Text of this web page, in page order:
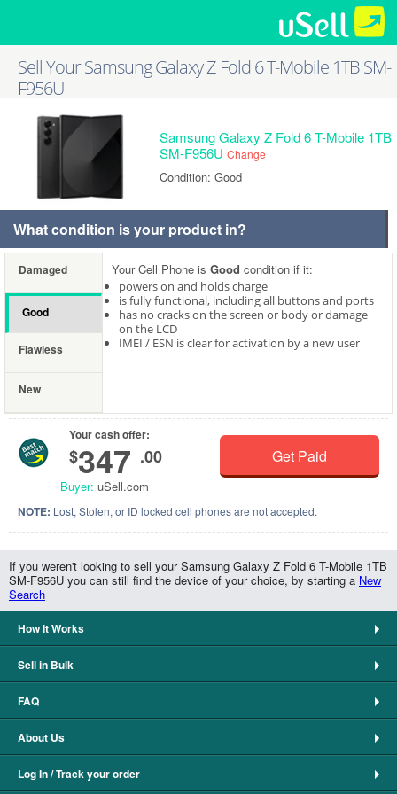
Sell Your Samsung Galaxy Z Fold 6 T-Mobile 1TB SM-
F956U
Samsung Galaxy Z Fold 6 T-Mobile 1TB
SM-F956U Change
Condition: Good
What condition is your product in?
Damaged
Good
Flawless
New
Your Cell Phone is Good condition if it:
powers on and holds charge
is fully functional, including all buttons and ports
has no cracks on the screen or body or damage
on the LCD
IMEI / ESN is clear for activation by a new user
Your cash offer:
$347 .00
Buyer: uSell.com
Get Paid
NOTE: Lost, Stolen, or ID locked cell phones are not accepted.
If you weren't looking to sell your Samsung Galaxy Z Fold 6 T-Mobile 1TB
SM-F956U you can still find the device of your choice, by starting a New
Search
How It Works
Sell in Bulk
FAQ
About Us
Log In / Track your order